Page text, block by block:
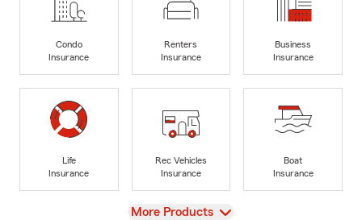
Condo
Insurance
Renters
Insurance
Business
Insurance
Life
Insurance
Rec Vehicles
Insurance
Boat
Insurance
View
More Products